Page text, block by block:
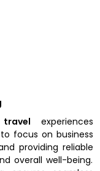
experiences
focus on business
providing reliable
overall well-being.